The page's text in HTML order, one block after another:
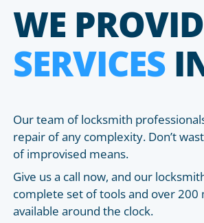
WE
SERVICES
Our team of locksmith
repair of any complexity. Don’t
of improvised means.
Give us a call now, and our
complete set of tools and over 200
available around the clock.